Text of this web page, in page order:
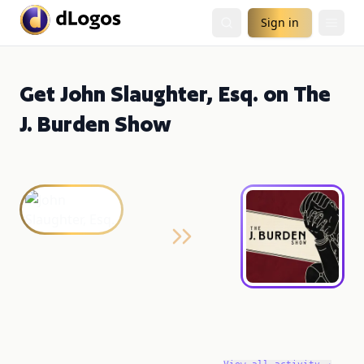
Sign in
Get John Slaughter, Esq. on The
J. Burden Show